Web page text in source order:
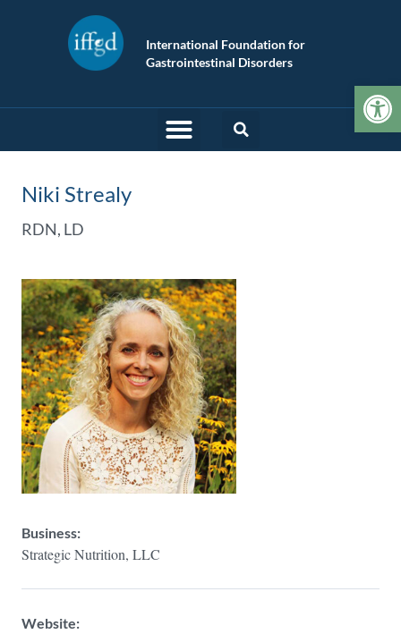
International Foundation for
Gastrointestinal Disorders
Niki Strealy
RDN, LD
Business:
Strategic Nutrition, LLC
Website: